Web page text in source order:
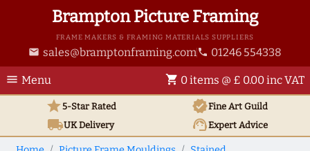
Brampton Picture Framing
FRAME MAKERS & FRAMING MATERIALS SUPPLIERS
email sales@bramptonframing.com phone 01246 554338
menu Menu shopping_cart 0 items @ £ 0.00 inc VAT
star5-Star Rated verifiedFine Art Guild
local_shippingUKDelivery support_agentExpert Advice